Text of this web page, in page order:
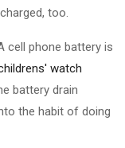
too.
cell phone battery is
watch
battery drain
the habit of doing